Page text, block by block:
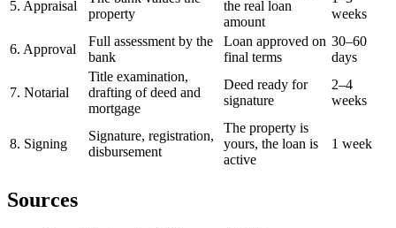
5. Appraisal
property
the real loan
amount
weeks
6. Approval
Full assessment by the
bank
Loan approved on
final terms
30–60
days
7. Notarial
Title examination,
drafting of deed and
mortgage
Deed ready for
signature
2–4
weeks
8. Signing
Signature, registration,
disbursement
The property is
yours, the loan is
active
1 week
Sources